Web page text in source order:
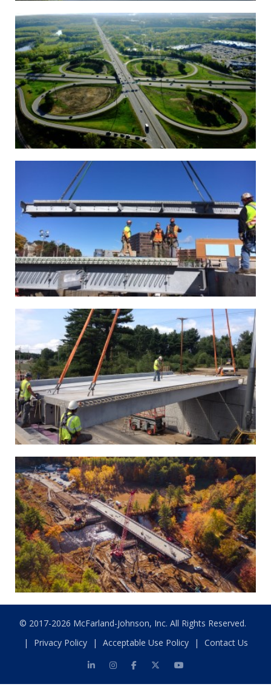
© 2017-2026 McFarland-Johnson, Inc. All Rights Reserved.
|
Privacy Policy | Acceptable Use Policy | Contact Us